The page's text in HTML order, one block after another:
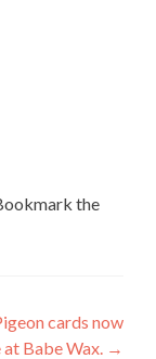
the
cards now
Babe Wax. →